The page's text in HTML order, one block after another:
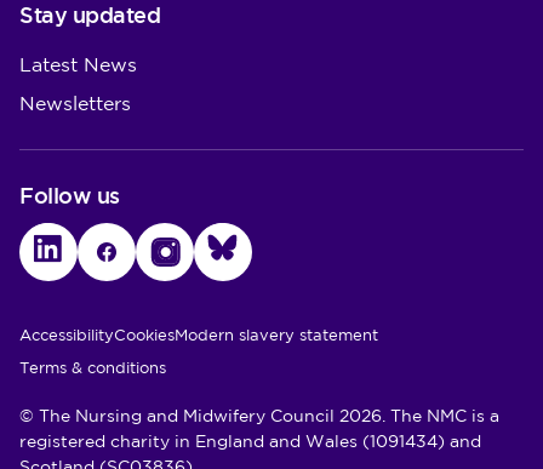
Stay updated
Latest News
Newsletters
Follow us
LinkedInFacebookInstagramBluesky
Utility Links
AccessibilityCookiesModern slavery statement
Terms & conditions
© The Nursing and Midwifery Council 2026. The NMC is a
registered charity in England and Wales (1091434) and